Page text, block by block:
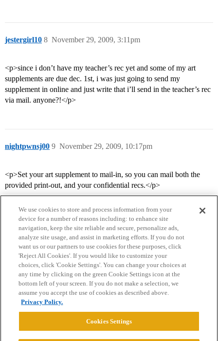
jestergirl10 November 29, 2009, 3:11pm
8
<p>since i don’t have my teacher’s rec yet and some of my art
supplements are due dec. 1st, i was just going to send my
supplement in online and just write that i’ll send in the teacher’s rec
via mail. anyone?!</p>
nightpwnsj00 November 29, 2009, 10:17pm
9
<p>Set your art supplement to mail-in, so you can mail both the
provided print-out, and your confidential recs.</p>
Home Categories Guidelines Terms of Service
Privacy Policy
Powered byDiscourse
We use cookies to store and process information from your
device for a number of reasons including: to enhance site
navigation, keep the site reliable and secure, personalize ads,
analyze site usage, and assist in marketing efforts. If you do not
want us or our partners to use cookies for these purposes, click
'Reject All Cookies'. If you would like to customize your
choices, click 'Cookie Settings'. You can change your choices at
any time by clicking on the green Cookie Settings icon at the
bottom left of your screen. If you do not make a selection, we
assume you accept the use of cookies as described above.
Privacy Policy.
Cookies Settings